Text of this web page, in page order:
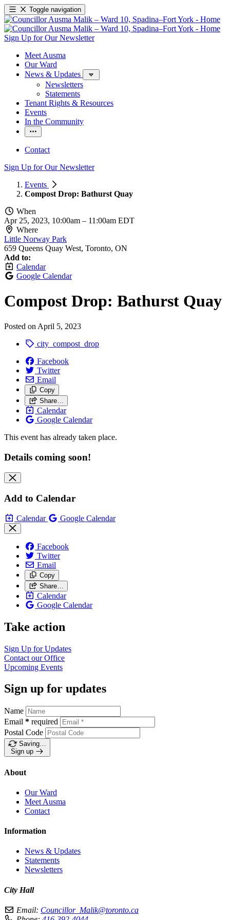
Toggle navigation
Sign Up for Our Newsletter
Meet Ausma
Our Ward
News & Updates
Newsletters
Statements
Tenant Rights & Resources
Events
In the Community
Contact
Sign Up for Our Newsletter
Events
Compost Drop: Bathurst Quay
When
Apr 25, 2023, 10:00am – 11:00am EDT
Where
Little Norway Park
659 Queens Quay West, Toronto, ON
Add to:
Calendar
Google Calendar
Compost Drop: Bathurst Quay
Posted on April 5, 2023
city_compost_drop
Facebook
Twitter
Email
Copy
Share…
Calendar
Google Calendar
This event has already taken place.
Details coming soon!
Add to Calendar
Calendar Google Calendar
Facebook
Twitter
Email
Copy
Share…
Calendar
Google Calendar
Take action
Sign Up forUpdates
Contact ourOffice
Upcoming Events
Sign up for updates
Name
Email * required
Postal Code
Saving…
Sign up
About
Our Ward
Meet Ausma
Contact
Information
News & Updates
Statements
Newsletters
City Hall
Email: Councillor_Malik@toronto.ca